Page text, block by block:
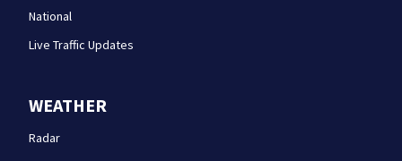
National
Live Traffic Updates
WEATHER
Radar